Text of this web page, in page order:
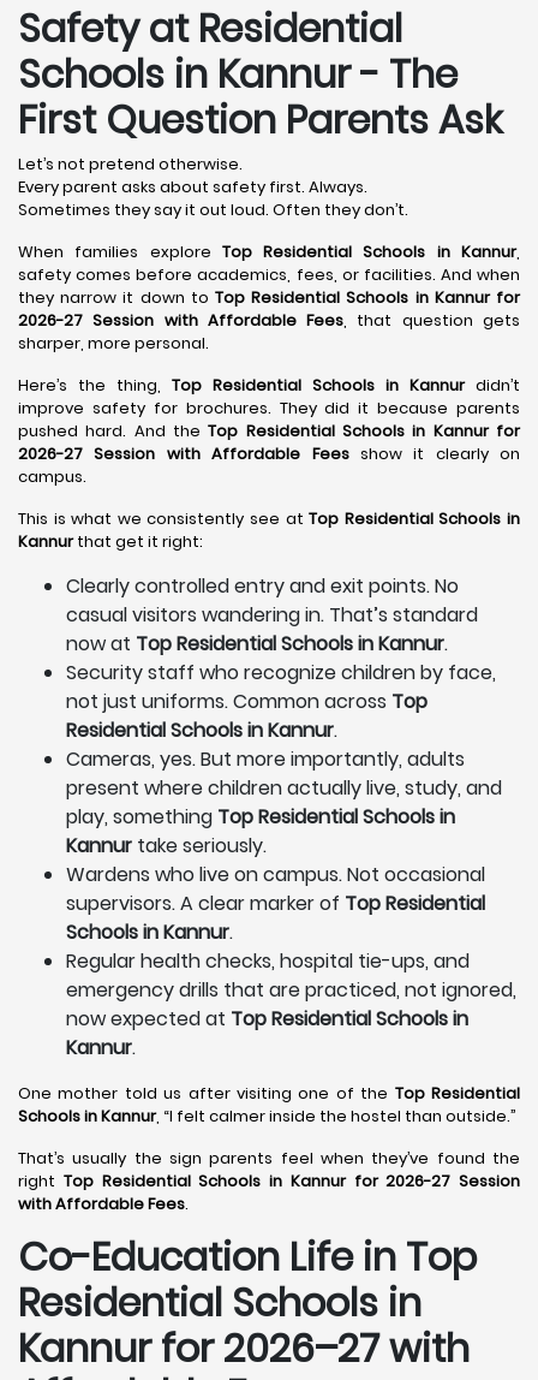
Safety at Residential
Schools in Kannur- The
First Question Parents Ask
Let’s not pretend otherwise.
Every parent asks about safety first. Always.
Sometimes they say it out loud. Often they don’t.
When families explore Top Residential Schools in Kannur,
safety comes before academics, fees, or facilities. And when
they narrow it down to Top Residential Schools in Kannur for
2026-27 Session with Affordable Fees, that question gets
sharper, more personal.
Here’s the thing, Top Residential Schools in Kannurdidn’t
improve safety for brochures. They did it because parents
pushed hard. And theTop Residential Schools in Kannur for
2026-27 Session with Affordable Feesshow it clearly on
campus.
This is what we consistently see atTop Residential Schools in
Kannurthat get it right:
Clearly controlled entry and exit points. No
casual visitors wandering in. That’s standard
now at Top Residential Schools in Kannur.
Security staff who recognize children by face,
not just uniforms. Common across Top
Residential Schools in Kannur.
Cameras, yes. But more importantly, adults
present where children actually live, study, and
play, something Top Residential Schools in
Kannur take seriously.
Wardens who live on campus. Not occasional
supervisors. A clear marker of Top Residential
Schools in Kannur.
Regular health checks, hospital tie-ups, and
emergency drills that are practiced, not ignored,
now expected at Top Residential Schools in
Kannur.
One mother told us after visiting one of the Top Residential
Schools in Kannur, “I felt calmer inside the hostel than outside.”
That’s usually the sign parents feel when they’ve found the
right Top Residential Schools in Kannur for 2026-27 Session
with Affordable Fees.
Co-Education Life in Top
Residential Schools in
Kannurfor 2026–27 with